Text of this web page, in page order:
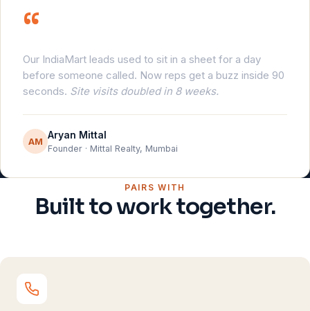
“
Our IndiaMart leads used to sit in a sheet for a day
before someone called. Now reps get a buzz inside 90
seconds. Site visits doubled in 8 weeks.
AM
Aryan Mittal
Founder · Mittal Realty, Mumbai
PAIRS WITH
Built to work together.